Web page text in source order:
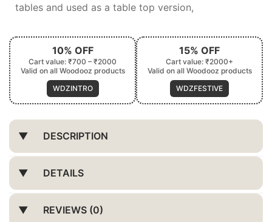
tables and used as a table top version,
10% OFF
Cart value: ₹700 – ₹2000
Valid on all Woodooz products
WDZINTRO
15% OFF
Cart value: ₹2000+
Valid on all Woodooz products
WDZFESTIVE
DESCRIPTION
DETAILS
REVIEWS (0)